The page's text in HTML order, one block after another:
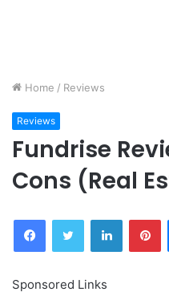
Home / Reviews
Reviews
Fundrise
Cons (Real
FacebookTwitter LinkedIn
Sponsored Links